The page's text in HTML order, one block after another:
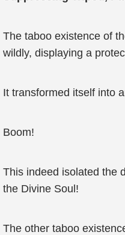
The taboo existence of
wildly, displaying a
It transformed itself into
Boom!
This indeed isolated the
the Divine Soul!
The other taboo